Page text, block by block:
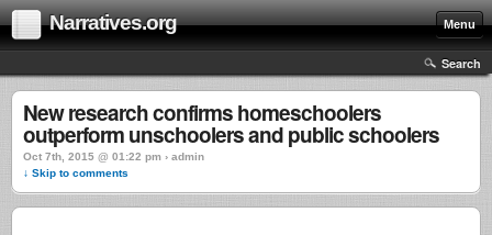
Narratives.org Menu
Search
New research confirms homeschoolers
outperform unschoolers and public schoolers
Oct 7th, 2015 @ 01:22 pm › admin
↓ Skip to comments